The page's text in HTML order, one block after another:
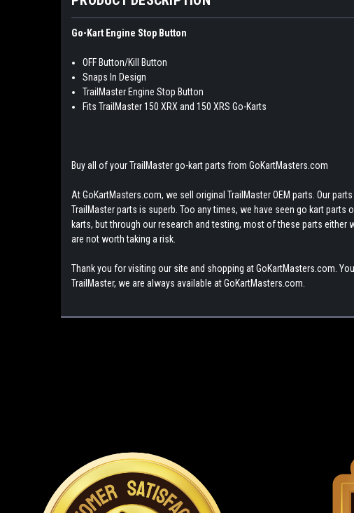
Go-Kart Engine Stop Button
OFF Button/Kill Button
Snaps In Design
TrailMaster Engine Stop Button
Fits TrailMaster 150 XRX and 150 XRS Go-Karts
Buy all of your TrailMaster go-kart parts from GoKartMasters.com
At GoKartMasters.com, we sell original TrailMaster OEM parts. Our
TrailMaster parts is superb. Too any times, we have seen go kart
karts, but through our research and testing, most of these parts either
are not worth taking a risk.
Thank you for visiting our site and shopping at GoKartMasters.com.
TrailMaster, we are always available at GoKartMasters.com.